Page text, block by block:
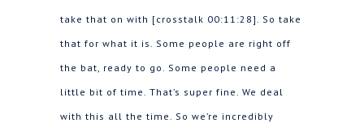
take that on with [crosstalk 00:11:28]. So take
that for what it is. Some people are right off
the bat, ready to go. Some people need a
little bit of time. That’s super fine. We deal
with this all the time. So we’re incredibly